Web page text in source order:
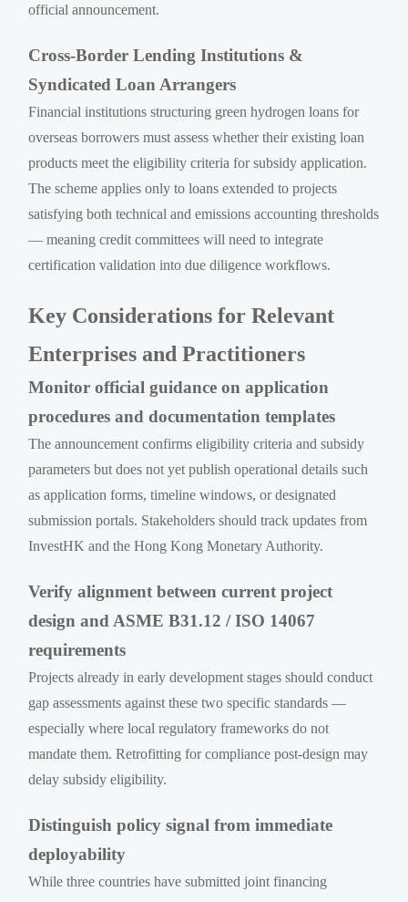
official announcement.
Cross-Border Lending Institutions &
Syndicated Loan Arrangers
Financial institutions structuring green hydrogen loans for
overseas borrowers must assess whether their existing loan
products meet the eligibility criteria for subsidy application.
The scheme applies only to loans extended to projects
satisfying both technical and emissions accounting thresholds
— meaning credit committees will need to integrate
certification validation into due diligence workflows.
Key Considerations for Relevant
Enterprises and Practitioners
Monitor official guidance on application
procedures and documentation templates
The announcement confirms eligibility criteria and subsidy
parameters but does not yet publish operational details such
as application forms, timeline windows, or designated
submission portals. Stakeholders should track updates from
InvestHK and the Hong Kong Monetary Authority.
Verify alignment between current project
design and ASME B31.12 / ISO 14067
requirements
Projects already in early development stages should conduct
gap assessments against these two specific standards —
especially where local regulatory frameworks do not
mandate them. Retrofitting for compliance post-design may
delay subsidy eligibility.
Distinguish policy signal from immediate
deployability
While three countries have submitted joint financing